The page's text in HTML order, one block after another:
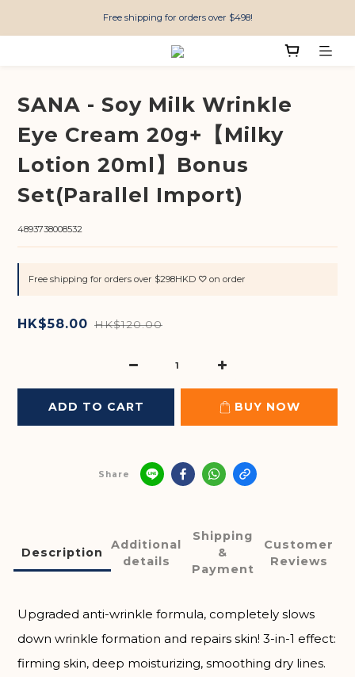
Free shipping for orders over $498!
SANA - Soy Milk Wrinkle
Eye Cream 20g+【Milky
Lotion 20ml】Bonus
Set(Parallel Import)
4893738008532
Free shipping for orders over $298HKD ♡ on order
HK$58.00 HK$120.00
ADD TO CART BUY NOW
Share
Description
Additional
details
Shipping
&
Payment
Customer
Reviews
Upgraded anti-wrinkle formula, completely slows
down wrinkle formation and repairs skin! 3-in-1 effect:
firming skin, deep moisturizing, smoothing dry lines.